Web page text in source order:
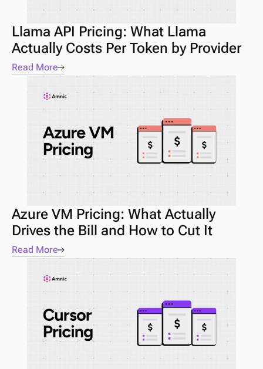
Llama API Pricing: What Llama
Actually Costs Per Token by Provider
Read More
Azure VM Pricing: What Actually
Drives the Bill and How to Cut It
Read More